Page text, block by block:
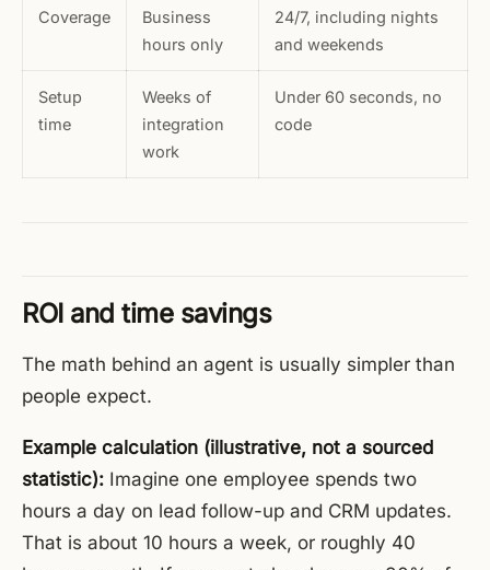
Coverage
Business
hours only
24/7, including nights
and weekends
Setup
time
Weeks of
integration
work
Under 60 seconds, no
code
ROI and time savings
The math behind an agent is usually simpler than
people expect.
Example calculation (illustrative, not a sourced
statistic): Imagine one employee spends two
hours a day on lead follow-up and CRM updates.
That is about 10 hours a week, or roughly 40